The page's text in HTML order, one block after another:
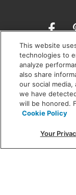
Opens
a
new
window
215
This website
technologies to
analyze
also share
our social
we have
will be honored.
Cookie Policy
Your